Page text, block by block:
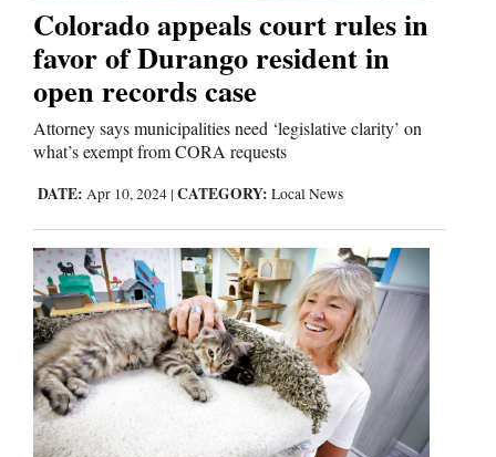
Colorado appeals court rules in
favor of Durango resident in
open records case
Attorney says municipalities need ‘legislative clarity’ on
what’s exempt from CORA requests
DATE: Apr 10, 2024 | CATEGORY: Local News